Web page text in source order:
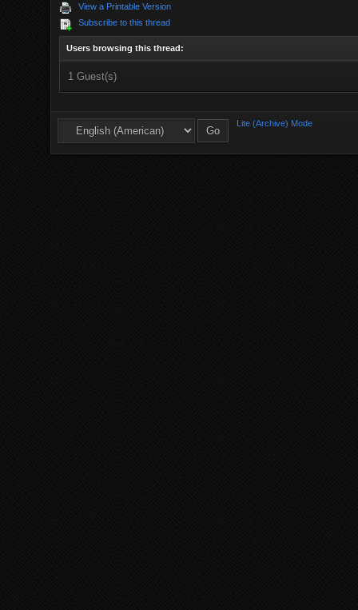
View a Printable Version
Subscribe to this thread
Users browsing this thread:
1 Guest(s)
Lite (Archive) Mode